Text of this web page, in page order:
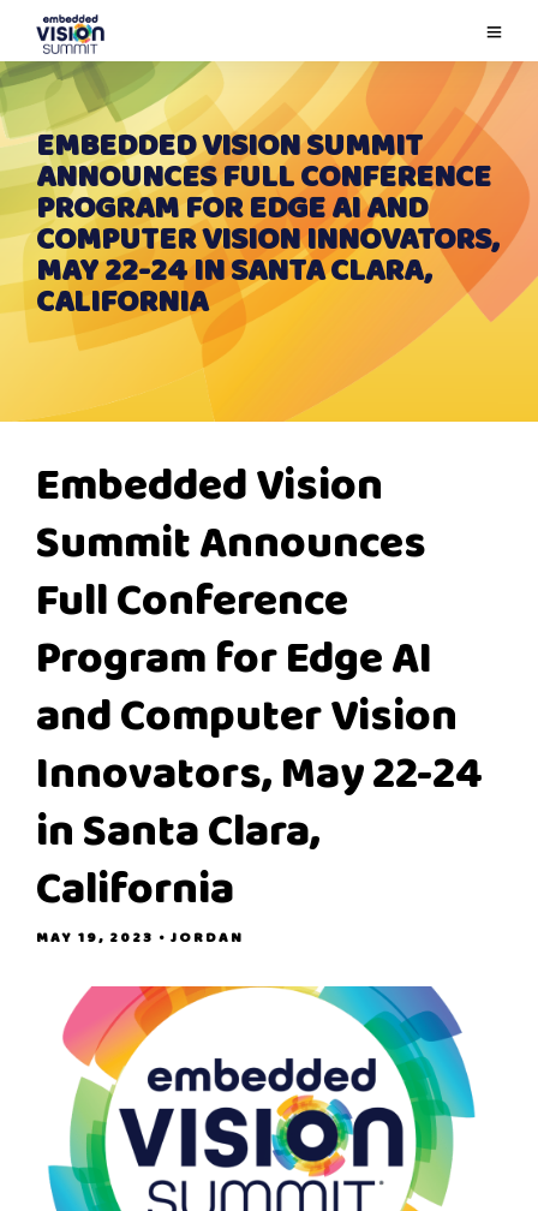
EMBEDDED VISION SUMMIT
ANNOUNCES FULL CONFERENCE
PROGRAM FOR EDGE AI AND
COMPUTER VISION INNOVATORS,
MAY 22-24 IN SANTA CLARA,
CALIFORNIA
Embedded Vision
Summit Announces
Full Conference
Program for Edge AI
and Computer Vision
Innovators, May 22-24
in Santa Clara,
California
MAY 19, 2023 • JORDAN